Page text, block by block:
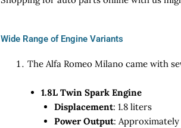
Wide Range of Engine Variants
The Alfa Romeo Milano came with
1.8L Twin Spark Engine
Displacement: 1.8 liters
Power Output: Approximately